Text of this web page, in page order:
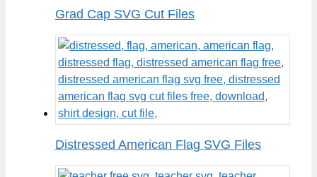
Grad Cap SVG Cut Files
Distressed American Flag SVG Files